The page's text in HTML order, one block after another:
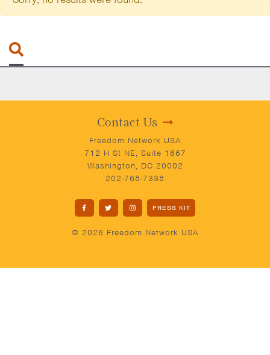
Contact Us
Freedom Network USA
712 H St NE, Suite 1667
Washington, DC 20002
202-768-7338
PRESS KIT
© 2026 Freedom Network USA